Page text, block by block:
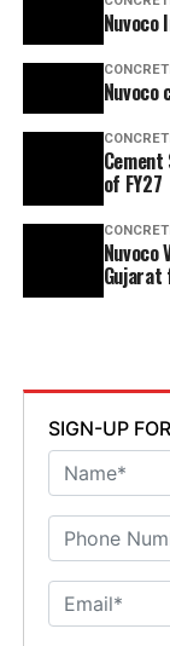
of FY27
Nuvoco
SIGN-UP